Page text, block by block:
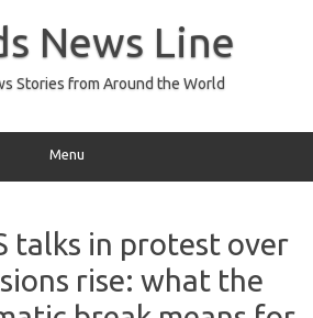
News Line
Stories from Around the World
Menu
talks in protest over
rise: what the